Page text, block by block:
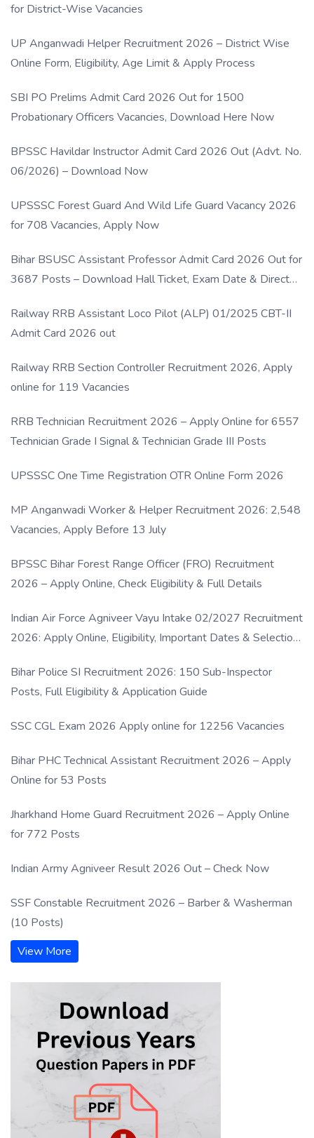
for District-Wise Vacancies
UP Anganwadi Helper Recruitment 2026 – District Wise
Online Form, Eligibility, Age Limit & Apply Process
SBI PO Prelims Admit Card 2026 Out for 1500
Probationary Officers Vacancies, Download Here Now
BPSSC Havildar Instructor Admit Card 2026 Out (Advt. No.
06/2026) – Download Now
UPSSSC Forest Guard And Wild Life Guard Vacancy 2026
for 708 Vacancies, Apply Now
Bihar BSUSC Assistant Professor Admit Card 2026 Out for
3687 Posts – Download Hall Ticket, Exam Date & Direct
Railway RRB Assistant Loco Pilot (ALP) 01/2025 CBT-II
Admit Card 2026 out
Railway RRB Section Controller Recruitment 2026, Apply
online for 119 Vacancies
RRB Technician Recruitment 2026 – Apply Online for 6557
Technician Grade I Signal & Technician Grade III Posts
UPSSSC One Time Registration OTR Online Form 2026
MP Anganwadi Worker & Helper Recruitment 2026: 2,548
Vacancies, Apply Before 13 July
BPSSC Bihar Forest Range Officer (FRO) Recruitment
2026 – Apply Online, Check Eligibility & Full Details
Indian Air Force Agniveer Vayu Intake 02/2027 Recruitment
2026: Apply Online, Eligibility, Important Dates & Selection
Bihar Police SI Recruitment 2026: 150 Sub-Inspector
Posts, Full Eligibility & Application Guide
SSC CGL Exam 2026 Apply online for 12256 Vacancies
Bihar PHC Technical Assistant Recruitment 2026 – Apply
Online for 53 Posts
Jharkhand Home Guard Recruitment 2026 – Apply Online
for 772 Posts
Indian Army Agniveer Result 2026 Out – Check Now
SSF Constable Recruitment 2026 – Barber & Washerman
(10 Posts)
View More